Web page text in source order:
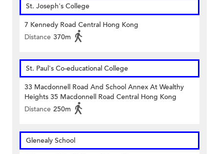
St. Joseph's College
7 Kennedy Road Central Hong Kong
Distance 370m
St. Paul's Co-educational College
33 Macdonnell Road And School Annex At Wealthy
Heights 35 Macdonnell Road Central Hong Kong
Distance 250m
Glenealy School